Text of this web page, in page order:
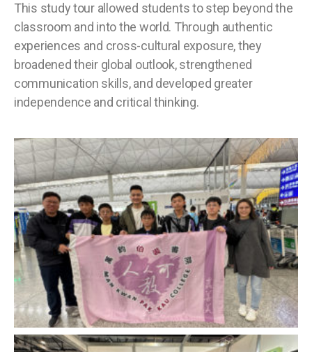
This study tour allowed students to step beyond the
classroom and into the world. Through authentic
experiences and cross-cultural exposure, they
broadened their global outlook, strengthened
communication skills, and developed greater
independence and critical thinking.